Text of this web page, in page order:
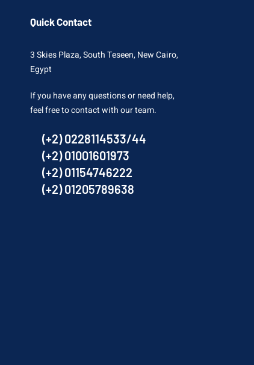
Quick Contact
3 Skies Plaza, South Teseen, New Cairo,
Egypt
If you have any questions or need help,
feel free to contact with our team.
(+2) 0228114533/44
(+2) 01001601973
(+2) 01154746222
(+2) 01205789638